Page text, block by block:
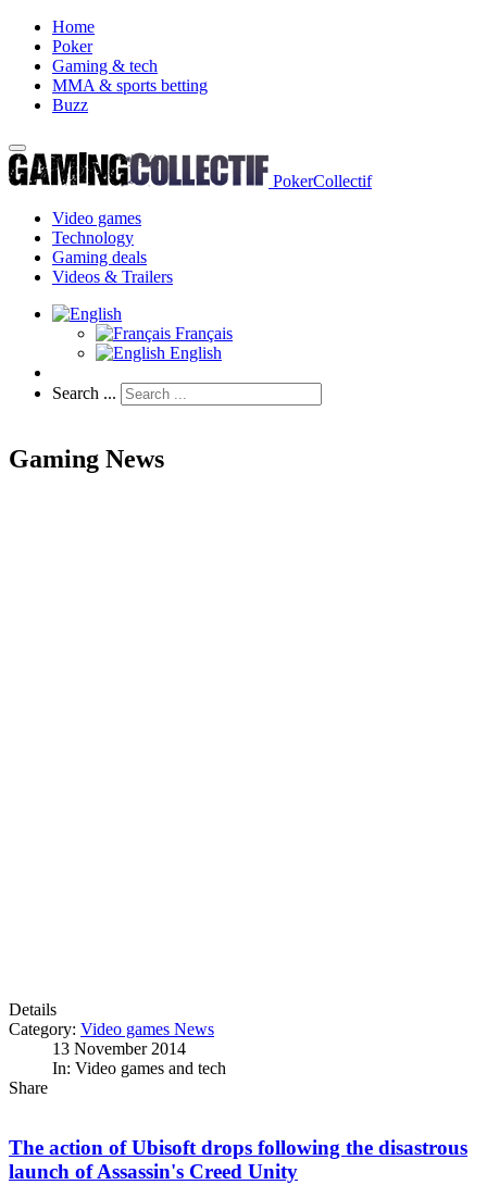
Home
Poker
Gaming & tech
MMA & sports betting
Buzz
PokerCollectif
Video games
Technology
Gaming deals
Videos & Trailers
Français
English
Search ...
Gaming News
Details
Category: Video games News
13 November 2014
In: Video games and tech
Share
The action of Ubisoft drops following the disastrous
launch of Assassin's Creed Unity